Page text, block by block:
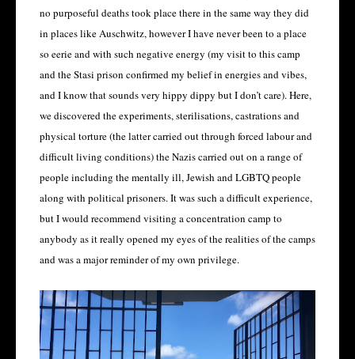
no purposeful deaths took place there in the same way they did
in places like Auschwitz, however I have never been to a place
so eerie and with such negative energy (my visit to this camp
and the Stasi prison confirmed my belief in energies and vibes,
and I know that sounds very hippy dippy but I don’t care). Here,
we discovered the experiments, sterilisations, castrations and
physical torture (the latter carried out through forced labour and
difficult living conditions) the Nazis carried out on a range of
people including the mentally ill, Jewish and LGBTQ people
along with political prisoners. It was such a difficult experience,
but I would recommend visiting a concentration camp to
anybody as it really opened my eyes of the realities of the camps
and was a major reminder of my own privilege.